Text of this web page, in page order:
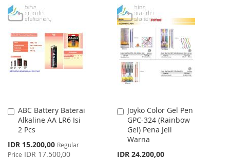
WISH
LIST
COMPARE
TO
WISH
LIST
TO
COMPARE
ABC Battery Baterai
Alkaline AA LR6 Isi
2 Pcs
Special
Price
IDR 15.200,00 Regular
Price IDR 17.500,00
Add
to
Cart
Joyko Color Gel Pen
GPC-324 (Rainbow
Gel) Pena Jell
Warna
IDR 24.200,00
Add
to
Cart